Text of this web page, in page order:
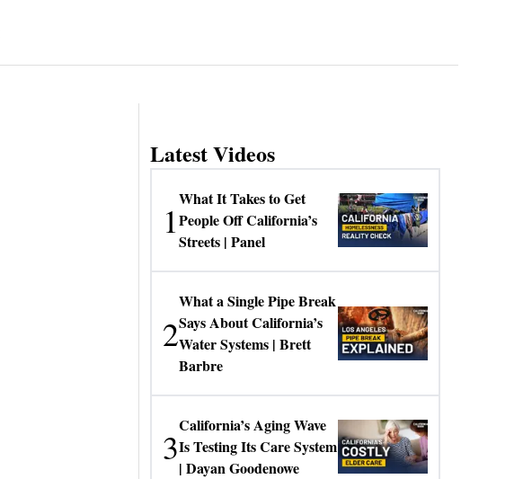
Latest Videos
1
What It Takes to Get
People Off California’s
Streets | Panel
2
What a Single Pipe Break
Says About California’s
Water Systems | Brett
Barbre
3
California’s Aging Wave
Is Testing Its Care System
| Dayan Goodenowe